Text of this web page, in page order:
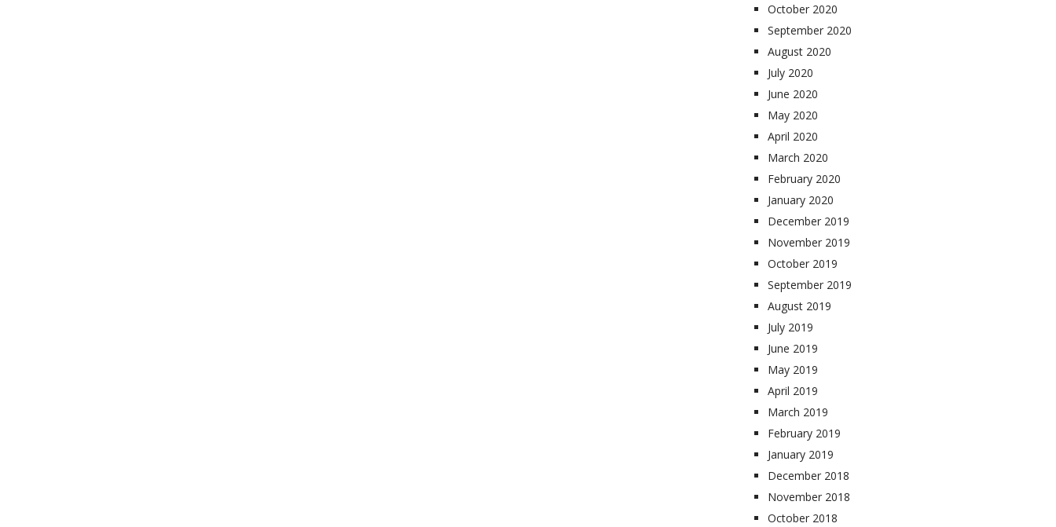
October 2020
September 2020
August 2020
July 2020
June 2020
May 2020
April 2020
March 2020
February 2020
January 2020
December 2019
November 2019
October 2019
September 2019
August 2019
July 2019
June 2019
May 2019
April 2019
March 2019
February 2019
January 2019
December 2018
November 2018
October 2018